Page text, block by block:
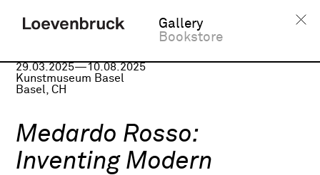
Gallery
Bookstore
29.03.2025—10.08.2025
Kunstmuseum Basel
Basel, CH
Medardo Rosso:
Inventing Modern